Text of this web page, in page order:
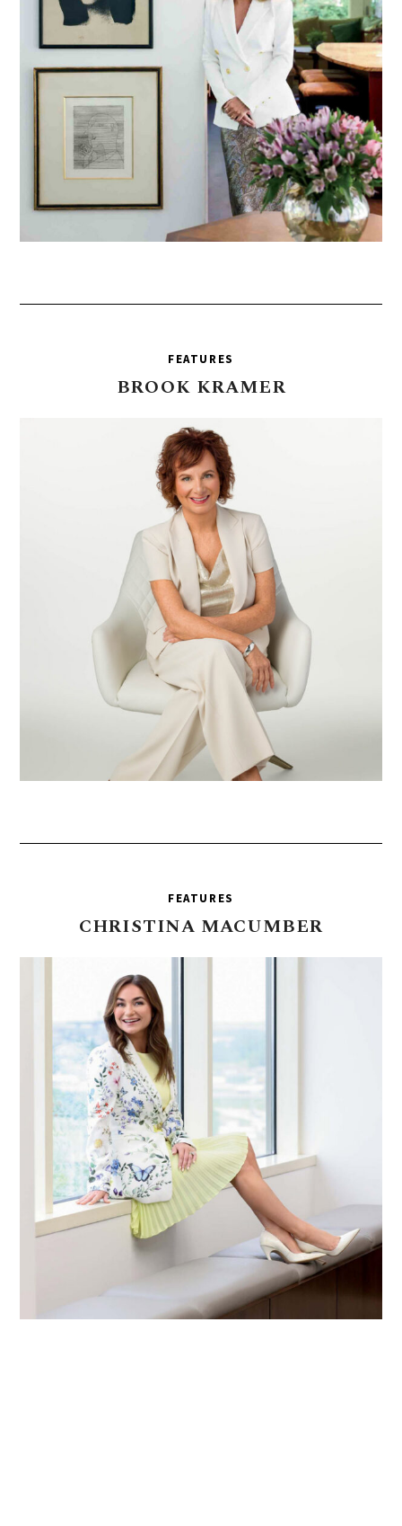
FEATURES
BROOK KRAMER
FEATURES
CHRISTINA MACUMBER